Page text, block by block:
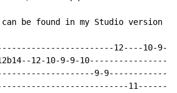
can be found in my Studio version
12----10-
12-10-9-9-10----------------
9-